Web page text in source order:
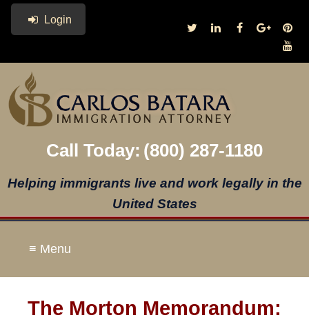
Login
Call Today: (800) 287-1180
Helping immigrants live and work legally in the
United States
≡ Menu
The Morton Memorandum: